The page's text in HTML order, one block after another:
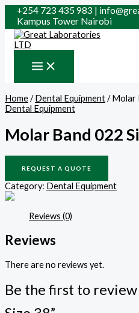
Skip
content
+254 723 435 983 |
Kampus Tower Nairobi
Home/Dental Equipment/ Molar
Dental Equipment
Molar Band 022
REQUEST A QUOTE
Category: Dental Equipment
Reviews (0)
Reviews
There are no reviews yet.
Be the first to
Search
for: